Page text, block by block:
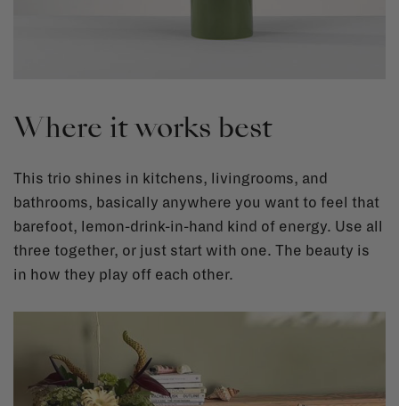
Where it works best
This trio shines in kitchens, livingrooms, and
bathrooms, basically anywhere you want to feel that
barefoot, lemon-drink-in-hand kind of energy. Use all
three together, or just start with one. The beauty is
in how they play off each other.